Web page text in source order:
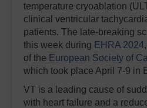
temperature cryoablation
clinical ventricular
patients. The late-breaking
this week during EHRA 2024
of the European Society of
which took place April 7-9 in
VT is a leading cause of
with heart failure and a